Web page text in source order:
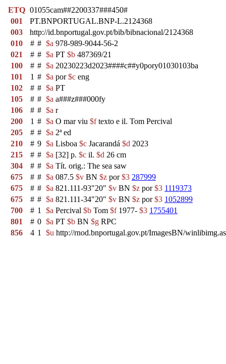
ETQ 01055cam##2200337###450#
001
PT.BNPORTUGAL.BNP-L.2124368
003
http://id.bnportugal.gov.pt/bib/bibnacional/2124368
010
# # $a 978-989-9044-56-2
021
# # $a PT $b 487369/21
100
# # $a 20230223d2023####c##y0pory01030103ba
101
1 # $a por$c eng
102
# # $a PT
105
# # $a a###z###000fy
106
# # $a r
200
1 # $a O mar viu $ftexto e il. Tom Percival
205
# # $a 2ª ed
210
# 9 $a Lisboa $c Jacarandá $d 2023
215
# # $a [32] p. $c il. $d 26 cm
304
# # $a Tít. orig.: The sea saw
675
# # $a 087.5 $v BN $z por$3 287999
675
# # $a 821.111-93"20" $v BN $z por$3 1119373
675
# # $a 821.111-34"20" $v BN $z por$3 1052899
700
# 1 $a Percival $b Tom $f1977- $3 1755401
801
# 0 $a PT $b BN $g RPC
856
4 1 $u http://rnod.bnportugal.gov.pt/ImagesBN/